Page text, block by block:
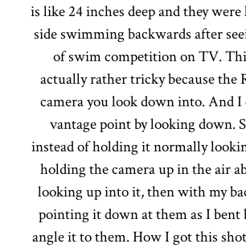
is like 24 inches deep and they
side swimming backwards after
of swim competition on TV.
actually rather tricky because the
camera you look down into. And I
vantage point by looking down.
instead of holding it normally
holding the camera up in the air
looking up into it, then with my
pointing it down at them as I bent
angle it to them. How I got this